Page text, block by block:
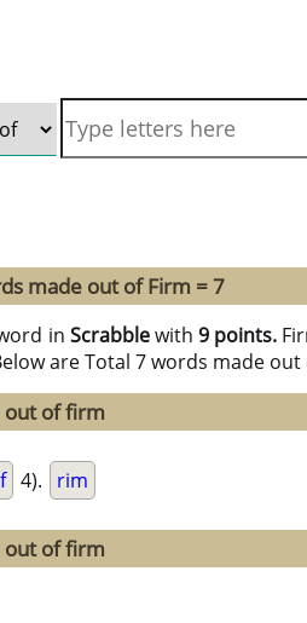
made out of Firm = 7
in Scrabblewith 9 points.
are Total 7 words made
out of firm
4). rim
out of firm